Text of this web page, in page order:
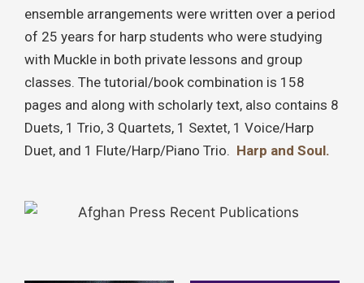
ensemble arrangements were written over a period
of 25 years for harp students who were studying
with Muckle in both private lessons and group
classes. The tutorial/book combination is 158
pages and along with scholarly text, also contains 8
Duets, 1 Trio, 3 Quartets, 1 Sextet, 1 Voice/Harp
Duet, and 1 Flute/Harp/Piano Trio. Harp and Soul.